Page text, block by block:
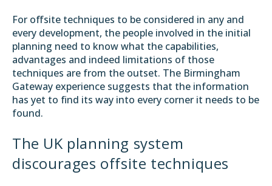
For offsite techniques to be considered in any and
every development, the people involved in the initial
planning need to know what the capabilities,
advantages and indeed limitations of those
techniques are from the outset. The Birmingham
Gateway experience suggests that the information
has yet to find its way into every corner it needs to be
found.
The UK planning system
discourages offsite techniques